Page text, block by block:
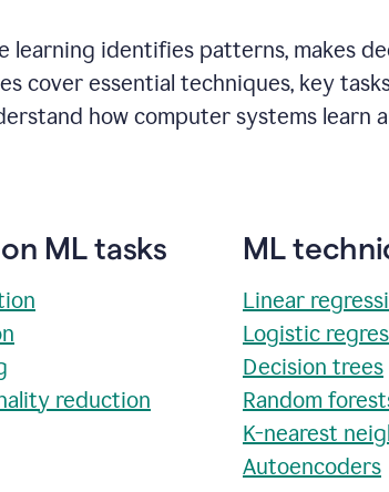
learning identifies patterns, makes
cover essential techniques, key
how computer systems learn
ML tasks
reduction
ML
Linear
Logistic
Decision trees
Random
K-nearest
Autoencoders